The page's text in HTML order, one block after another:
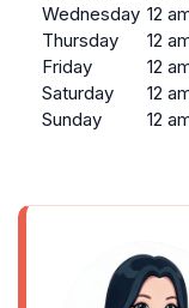
Wednesday 12
Thursday
12
Friday
12
Saturday
12
Sunday
12